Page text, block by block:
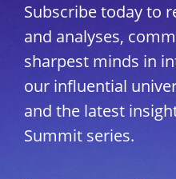
Subscribe today to
and analyses,
sharpest minds in
our influential
and the latest
Summit series.